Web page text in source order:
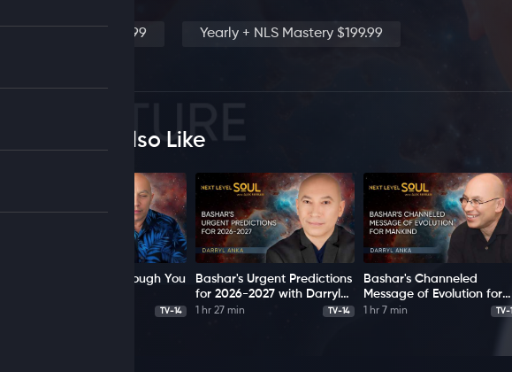
Monthly $19.99 Yearly + NLS Mastery $199.99
You May Also Like
Time is Moving Through You
TV-14
Bashar's Urgent Predictions
for 2026-2027 with Darryl
Anka
1 hr 27 min TV-14
Bashar's Channeled
Message of Evolution for
Mankind with Darryl Anka
1 hr 7 min TV-